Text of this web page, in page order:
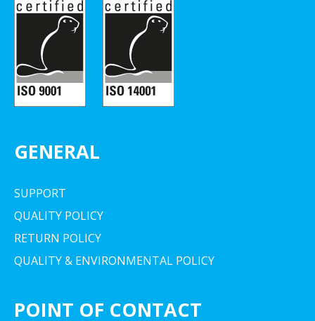
GENERAL
SUPPORT
QUALITY POLICY
RETURN POLICY
QUALITY & ENVIRONMENTAL POLICY
POINT OF CONTACT